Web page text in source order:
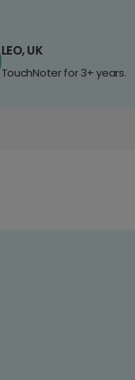
LEO, UK
TouchNoter for 3+ years.